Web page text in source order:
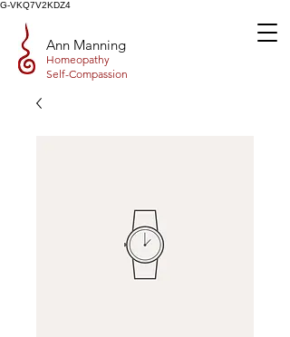
G-VKQ7V2KDZ4
Ann Manning
Homeopathy
Self-Compassion